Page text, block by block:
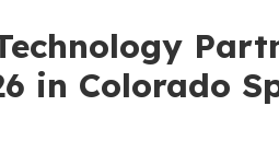
in Colorado